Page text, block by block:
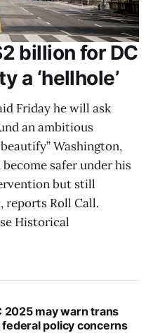
billion for DC
a ‘hellhole’
Friday he will ask
an ambitious
Washington,
safer under his
but still
reports Roll Call.
Historical
2025 may warn trans
policy concerns